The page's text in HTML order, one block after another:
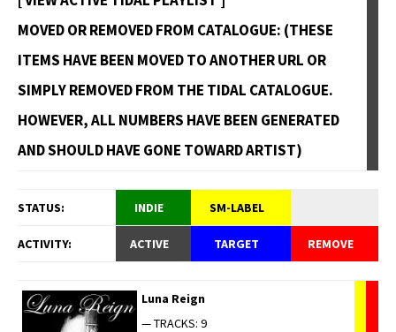
MOVED OR REMOVED FROM CATALOGUE: (THESE
ITEMS HAVE BEEN MOVED TO ANOTHER URL OR
SIMPLY REMOVED FROM THE TIDAL CATALOGUE.
HOWEVER, ALL NUMBERS HAVE BEEN GENERATED
AND SHOULD HAVE GONE TOWARD ARTIST)
STATUS: INDIE SM-LABEL
ACTIVITY: ACTIVE TARGET REMOVE
Luna Reign
— TRACKS: 9